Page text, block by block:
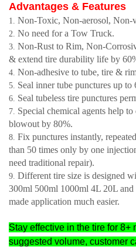
Advantages & Features
Non-Toxic, Non-aerosol, Non-
No need for a Tow Truck.
Non-Rust to Rim, Non-
& extend tire durability life by
Non-adhesive to tube, tire &
Seal inner tube punctures up to
Seal tubeless tire punctures
Special chemical agents help
blowout by 80%.
Fix punctures instantly,
than 50 times only by one
need traditional repair).
Different tire size is designed
300ml 500ml 1000ml 4L 20L and
made application much easier.
Stay effective in the tire for 8+
suggested volume, customer